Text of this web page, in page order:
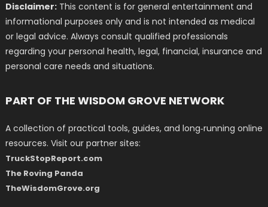
Disclaimer: This content is for general entertainment and
informational purposes only and is not intended as medical
or legal advice. Always consult qualified professionals
regarding your personal health, legal, financial, insurance and
personal care needs and situations.
PART OF THE WISDOM GROVE NETWORK
A collection of practical tools, guides, and long‑running online
resources. Visit our partner sites:
TruckStopReport.com
The Roving Panda
TheWisdomGrove.org